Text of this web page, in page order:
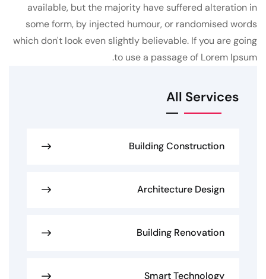
available, but the majority have suffered alteration in
some form, by injected humour, or randomised words
which don't look even slightly believable. If you are going
to use a passage of Lorem Ipsum.
All Services
Building Construction
Architecture Design
Building Renovation
Smart Technology